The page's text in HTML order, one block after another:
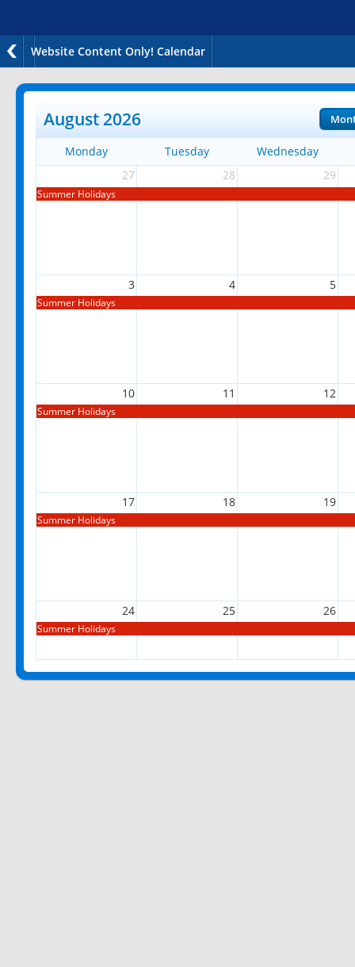
Website Content Only! Calendar
August 2026
Monday Tuesday
Wednesday
27
28 29
Summer Holidays
3 4 5
Summer Holidays
10 11 12
Summer Holidays
17 18 19
Summer Holidays
24 25 26
Summer Holidays